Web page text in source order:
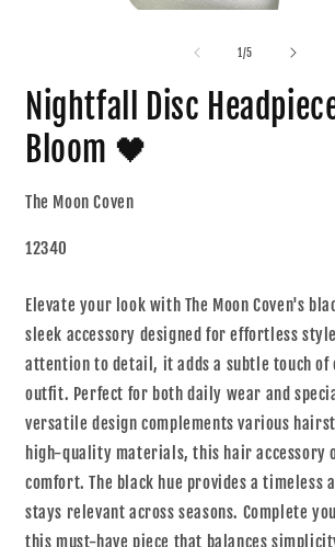
1 /5
Nightfall Disc
Bloom 🖤
The Moon Coven
12340
Elevate your look with The Moon Coven's
sleek accessory designed for effortless
attention to detail, it adds a subtle touch of
outfit. Perfect for both daily wear and
versatile design complements various
high-quality materials, this hair accessory
comfort. The black hue provides a timeless
stays relevant across seasons. Complete
this must-have piece that balances